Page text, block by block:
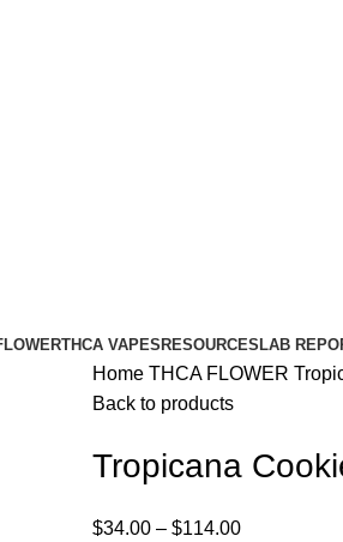
THCA VAPES RESOURCES LAB
Home THCA FLOWER
Back to products
Tropicana
$34.00 – $114.00